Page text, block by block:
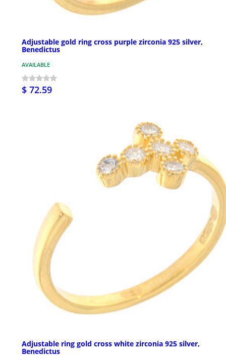
Adjustable gold ring cross purple zirconia 925 silver,
Benedictus
AVAILABLE
$ 72.59
Adjustable ring gold cross white zirconia 925 silver,
Benedictus